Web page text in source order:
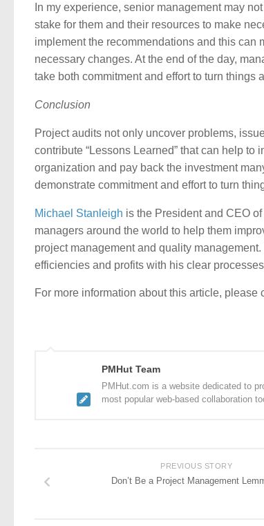
In my experience, senior management may
stake for them and their resources to make
implement the recommendations and this can
necessary changes. At the end of the day,
take both commitment and effort to turn things
Conclusion
Project audits not only uncover problems,
contribute “Lessons Learned” that can help
organization and pay back the investment
demonstrate commitment and effort to turn
Michael Stanleigh is the President and CEO of
managers around the world to help them
project management and quality
efficiencies and profits with his clear
For more information about this article, please
PMHut Team
PMHut.com is a website dedicated to
most popular web-based collaboration
PREVIOUS STORY
Don’t Be a Project Management